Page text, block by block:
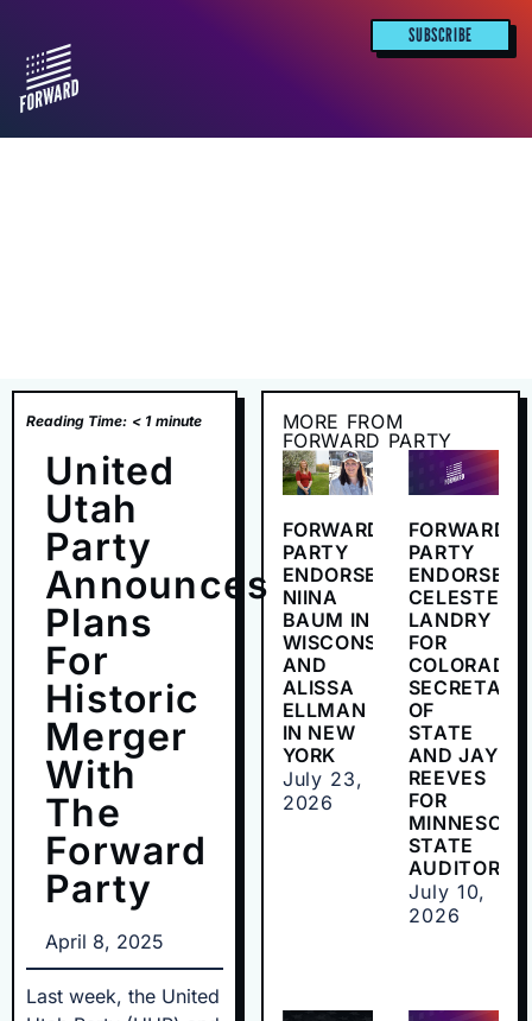
SUBSCRIBE
MORE FROM
FORWARD PARTY
FORWARD
PARTY
ENDORSES
NIINA
BAUM IN
WISCONSIN
AND
ALISSA
ELLMAN
IN NEW
YORK
July 23,
2026
FORWARD
PARTY
ENDORSES
CELESTE
LANDRY
FOR
COLORADO
SECRETARY
OF
STATE
AND JAY
REEVES
FOR
MINNESOTA
STATE
AUDITOR
July 10,
2026
Reading Time: < 1 minute
United
Utah
Party
Announces
Plans
For
Historic
Merger
With
The
Forward
Party
April 8, 2025
Last week, the United